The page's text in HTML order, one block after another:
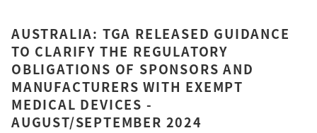
AUSTRALIA: TGA RELEASED GUIDANCE
TO CLARIFY THE REGULATORY
OBLIGATIONS OF SPONSORS AND
MANUFACTURERS WITH EXEMPT
MEDICAL DEVICES -
AUGUST/SEPTEMBER 2024